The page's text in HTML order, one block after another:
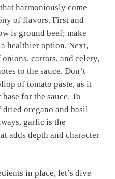
harmoniously come
of ​flavors. First and‍
is ground beef; ⁢make
⁤healthier ​option. Next,
carrots, and ​celery,
to the sauce. Don’t
of tomato paste, as it
for the sauce. To
dried oregano and basil
⁢garlic is the
adds depth‌ and character
in ​place, let’s dive